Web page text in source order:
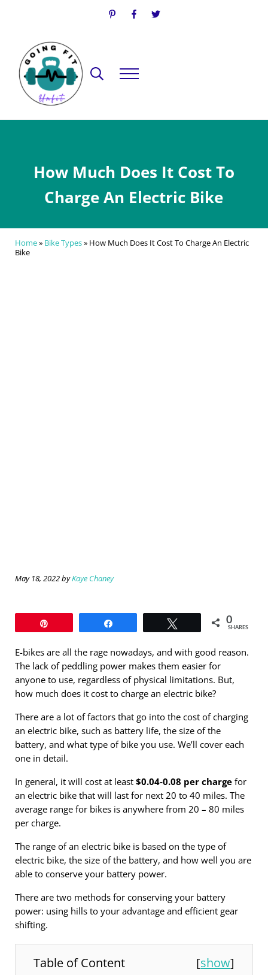
Search...Menu
How Much Does It Cost To
Charge An Electric Bike
Home» Bike Types» How Much Does It Cost To Charge An Electric
Bike
May 18, 2022byKaye Chaney
0
SHARES
E-bikes are all the rage nowadays, and with good reason.
The lack of peddling power makes them easier for
anyone to use, regardless of physical limitations. But,
how much does it cost to charge an electric bike?
There are a lot of factors that go into the cost of charging
an electric bike, such as battery life, the size of the
battery, and what type of bike you use. We’ll cover each
one in detail.
In general, it will cost at least $0.04-0.08 per chargefor
an electric bike that will last for next 20 to 40 miles. The
average range for bikes is anywhere from 20 – 80 miles
per charge.
The range of an electric bike is based on the type of
electric bike, the size of the battery, and how well you are
able to conserve your battery power.
There are two methods for conserving your battery
power: using hills to your advantage and efficient gear
shifting.
Table of Content [show]